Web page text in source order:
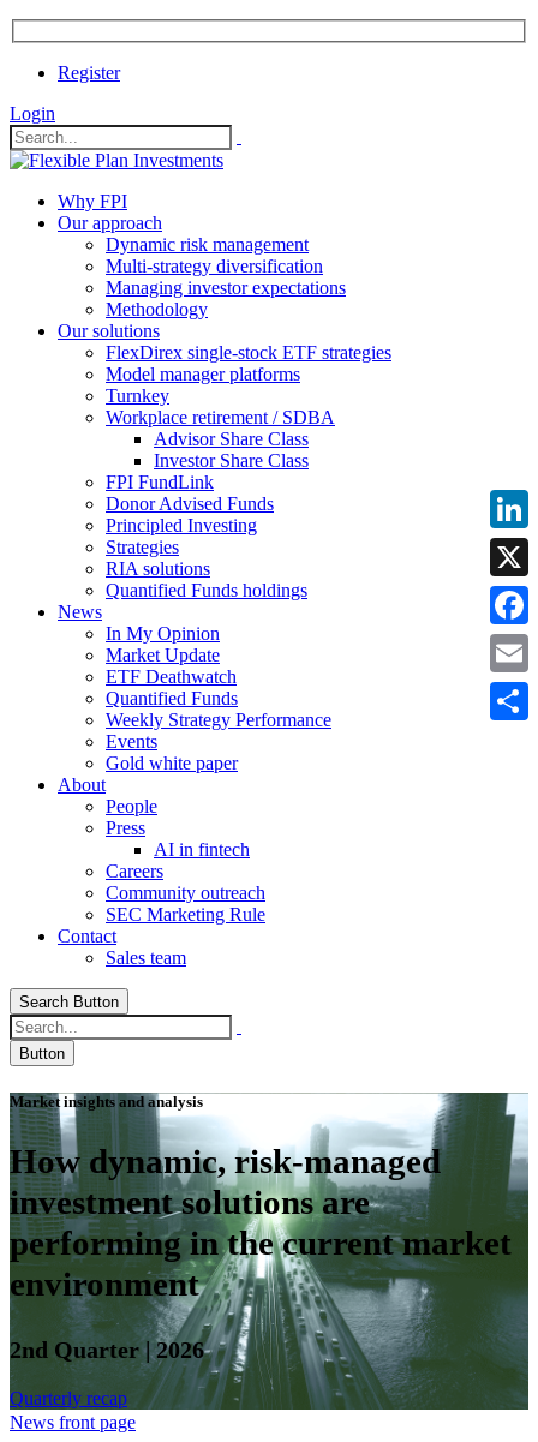
Register
Login
Why FPI
Our approach
Dynamic risk management
Multi-strategy diversification
Managing investor expectations
Methodology
Our solutions
FlexDirex single-stock ETF strategies
Model manager platforms
Turnkey
Workplace retirement / SDBA
Advisor Share Class
Investor Share Class
FPI FundLink
Donor Advised Funds
Principled Investing
Strategies
RIA solutions
Quantified Funds holdings
News
In My Opinion
Market Update
ETF Deathwatch
Quantified Funds
Weekly Strategy Performance
Events
Gold white paper
About
People
Press
AI in fintech
Careers
Community outreach
SEC Marketing Rule
Contact
Sales team
Search Button
Button
Market insights and analysis
How dynamic, risk-managed
investment solutions are
performing in the current market
environment
2nd Quarter | 2026
Quarterly recap
X
Email
News front page